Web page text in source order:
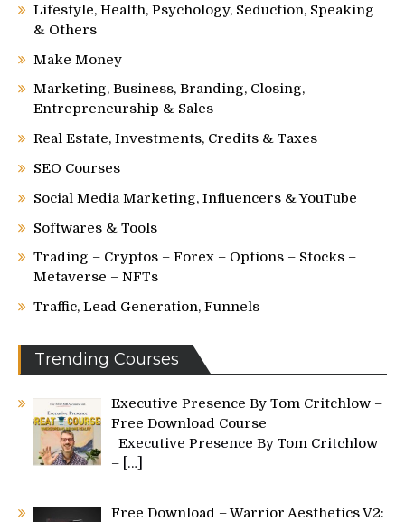
Lifestyle, Health, Psychology, Seduction, Speaking
& Others
Make Money
Marketing, Business, Branding, Closing,
Entrepreneurship & Sales
Real Estate, Investments, Credits & Taxes
SEO Courses
Social Media Marketing, Influencers & YouTube
Softwares & Tools
Trading – Cryptos – Forex – Options – Stocks –
Metaverse – NFTs
Traffic, Lead Generation, Funnels
Trending Courses
Executive Presence By Tom Critchlow –
Free Download Course
Executive Presence By Tom Critchlow
– […]
Free Download – Warrior Aesthetics V2: